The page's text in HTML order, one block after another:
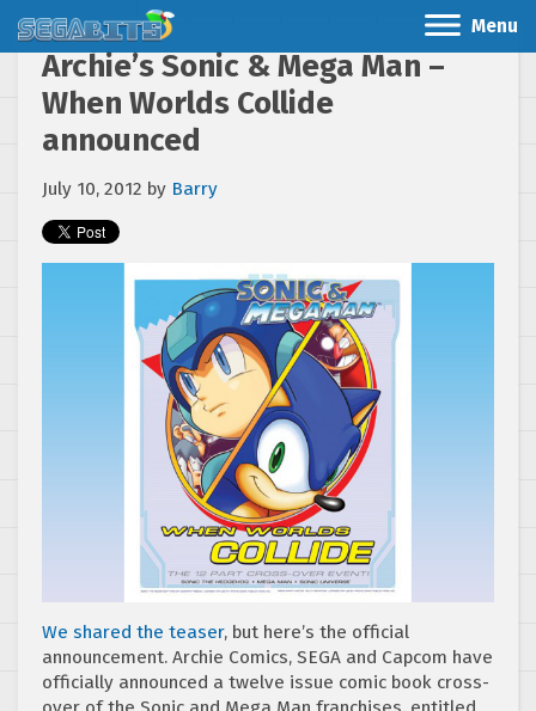
Menu
Archie’s Sonic & Mega Man –
When Worlds Collide
announced
July 10, 2012 by Barry
We shared the teaser, but here’s the official
announcement. Archie Comics, SEGA and Capcom have
officially announced a twelve issue comic book cross-